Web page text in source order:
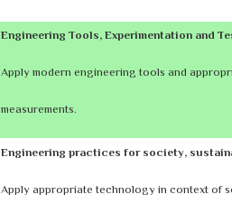
Engineering Tools, Experimentation and
Apply modern engineering tools and
measurements.
Engineering practices for society,
Apply appropriate technology in context of